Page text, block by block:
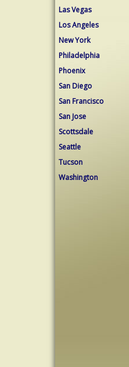
Las Vegas
Los Angeles
New York
Philadelphia
Phoenix
San Diego
San Francisco
San Jose
Scottsdale
Seattle
Tucson
Washington